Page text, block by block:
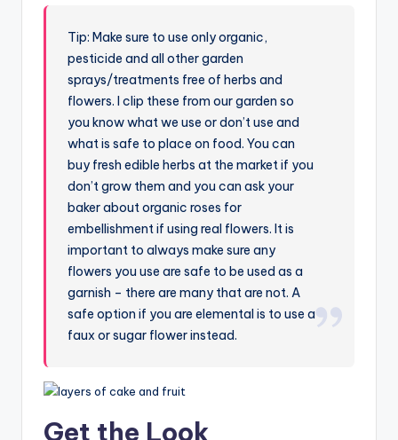
Tip: Make sure to use only organic,
pesticide and all other garden
sprays/treatments free of herbs and
flowers. I clip these from our garden so
you know what we use or don’t use and
what is safe to place on food. You can
buy fresh edible herbs at the market if you
don’t grow them and you can ask your
baker about organic roses for
embellishment if using real flowers. It is
important to always make sure any
flowers you use are safe to be used as a
garnish – there are many that are not. A
safe option if you are elemental is to use a
faux or sugar flower instead.
Get the Look